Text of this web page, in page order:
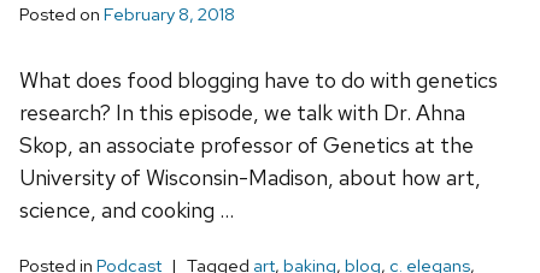
Posted on February 8, 2018
What does food blogging have to do with genetics
research? In this episode, we talk with Dr. Ahna
Skop, an associate professor of Genetics at the
University of Wisconsin-Madison, about how art,
science, and cooking …
Posted in Podcast Tagged art, baking, blog, c. elegans,